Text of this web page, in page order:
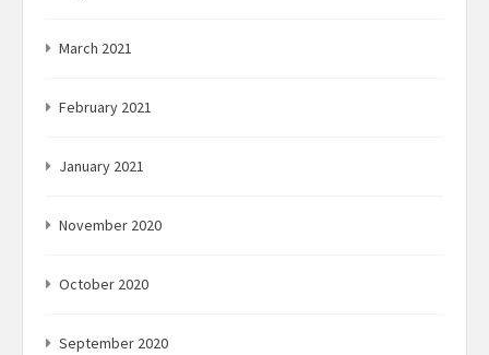
March 2021
February 2021
January 2021
November 2020
October 2020
September 2020